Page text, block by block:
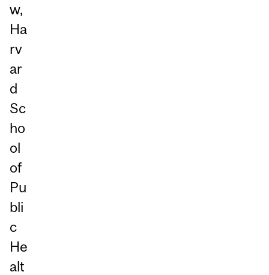
w,
Ha
rv
ar
d
Sc
ho
ol
of
Pu
bli
c
He
alt